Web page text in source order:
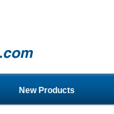
New Products